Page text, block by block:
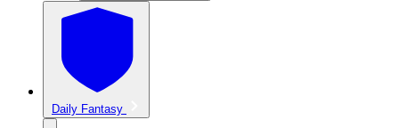
Daily Fantasy